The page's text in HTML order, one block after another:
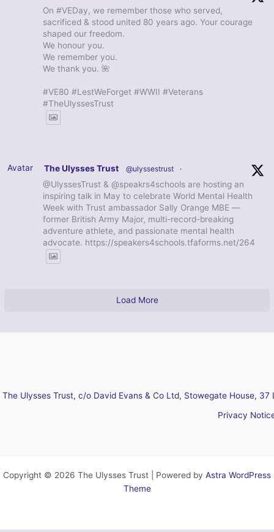
On #VEDay, we remember those who served,
sacrificed & stood united 80 years ago. Your courage
shaped our freedom.
We honour you.
We remember you.
We thank you. 🌺
#VE80 #LestWeForget #WWII #Veterans
#TheUlyssesTrust
Avatar The Ulysses Trust @ulyssestrust ·
@UlyssesTrust & @speakrs4schools are hosting an
inspiring talk in May to celebrate World Mental Health
Week with Trust ambassador Sally Orange MBE —
former British Army Major, multi-record-breaking
adventure athlete, and passionate mental health
advocate. https://speakers4schools.tfaforms.net/264
Load More
The Ulysses Trust, c/o David Evans & Co Ltd, Stowegate House,
Privacy
Copyright © 2026 The Ulysses Trust | Powered by Astra WordPress
Theme